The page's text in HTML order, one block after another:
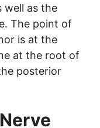
well as the
The point of
is at the
at the root of
posterior